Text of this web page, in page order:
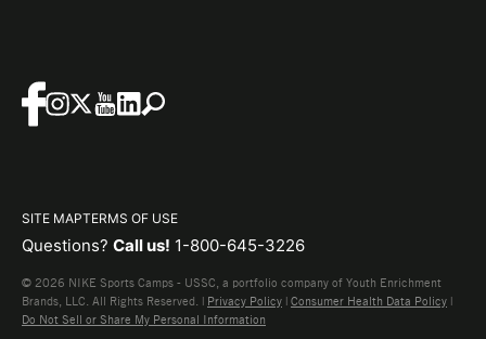
SITE MAPTERMS OF USE
Questions? Call us! 1-800-645-3226
© 2026 NIKE Sports Camps - USSC, a portfolio company of Youth Enrichment
Brands, LLC. All Rights Reserved. | Privacy Policy | Consumer Health Data Policy |
Do Not Sell or Share My Personal Information